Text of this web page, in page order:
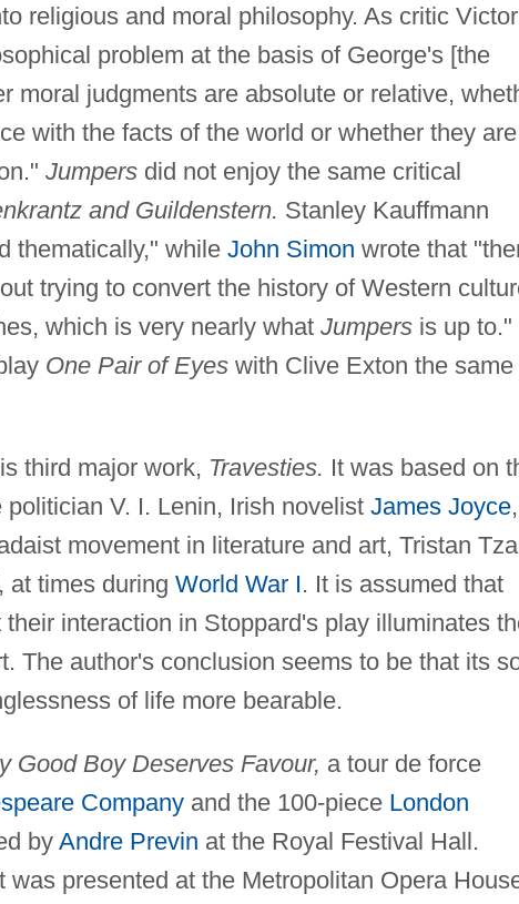
religious and moral philosophy. As critic Victor
problem at the basis of George's [the
moral judgments are absolute or relative,
with the facts of the world or whether they
Jumpersdid not enjoy the same critical
and Guildenstern. Stanley Kauffmann
thematically," while John Simon wrote that
trying to convert the history of Western
which is very nearly what Jumpersis up to."
One Pair of Eyeswith Clive Exton the same
third major work, Travesties. It was based on
V. I. Lenin, Irish novelist James Joyce,
movement in literature and art, Tristan
at times during World War I. It is assumed that
interaction in Stoppard's play illuminates
The author's conclusion seems to be that its
of life more bearable.
Good Boy Deserves Favour, a tour de force
Companyand the 100-piece London
byAndre Previn at the Royal Festival Hall.
was presented at the Metropolitan Opera